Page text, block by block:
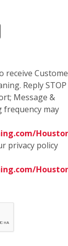
receive
Reply STOP
Message &
frequency may
privacy policy